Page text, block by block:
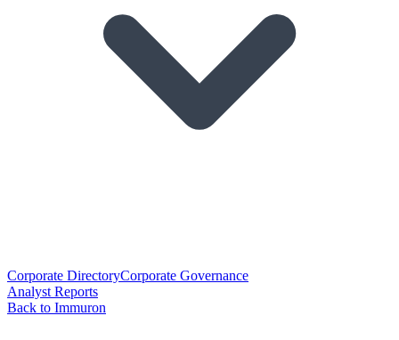
Corporate DirectoryCorporate Governance
Analyst Reports
Back to Immuron